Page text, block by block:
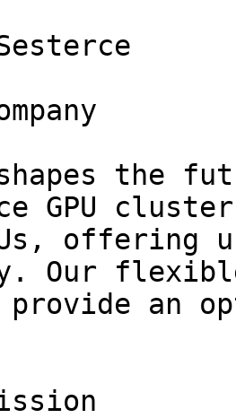
the
GPU
offering
Our
an